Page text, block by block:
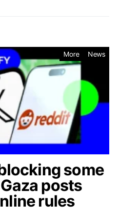
More News
some
posts
rules